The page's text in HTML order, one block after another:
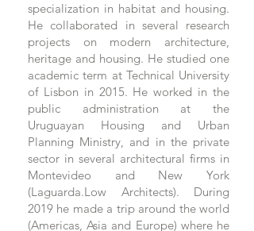
specialization in habitat and housing.
He collaborated in several research
projects on modern architecture,
heritage and housing. He studied one
academic term at Technical University
of Lisbon in 2015. He worked in the
public administration at the
Uruguayan Housing and Urban
Planning Ministry, and in the private
sector in several architectural firms in
Montevideo and New York
(Laguarda.Low Architects). During
2019 he made a trip around the world
(Americas, Asia and Europe) where he